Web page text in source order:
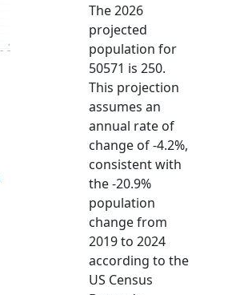
The 2026
projected
population for
50571 is 250.
This projection
assumes an
annual rate of
change of -4.2%,
consistent with
the -20.9%
population
change from
2019 to 2024
according to the
US Census